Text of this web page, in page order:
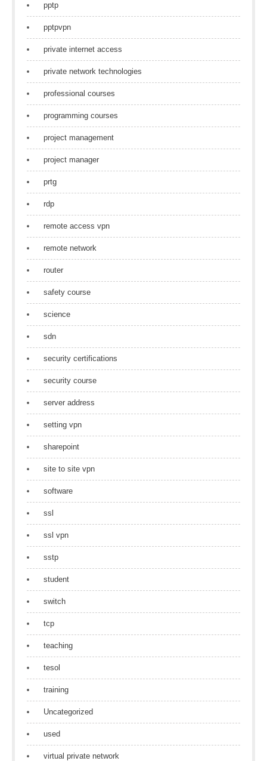
pptp
pptpvpn
private internet access
private network technologies
professional courses
programming courses
project management
project manager
prtg
rdp
remote access vpn
remote network
router
safety course
science
sdn
security certifications
security course
server address
setting vpn
sharepoint
site to site vpn
software
ssl
ssl vpn
sstp
student
switch
tcp
teaching
tesol
training
Uncategorized
used
virtual private network